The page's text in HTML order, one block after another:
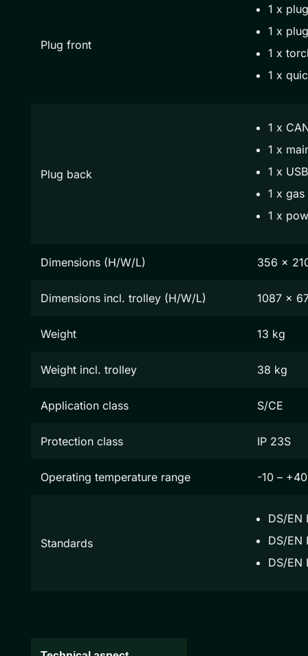
Plug front
1 x
1 x
1 x
1 x
Plug back
1 x
1 x
1 x
1 x
1 x
Dimensions (H/W/L) 356 x
Dimensions incl. trolley (H/W/L) 1087 x
Weight 13 kg
Weight incl. trolley 38 kg
Application class S/CE
Protection class IP 23S
Operating temperature range -10 –
Standards
DS/EN
DS/EN
DS/EN